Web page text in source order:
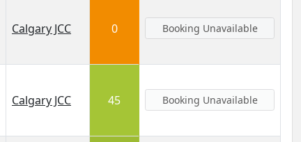
Calgary JCC 0 Booking Unavailable
Calgary JCC 45 Booking Unavailable